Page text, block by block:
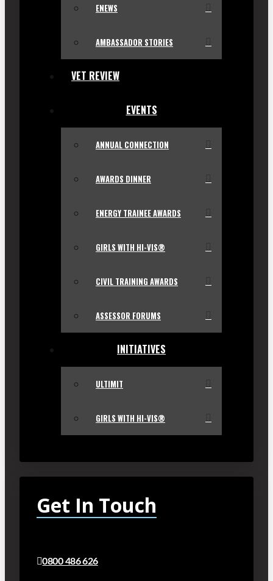
ENEWS
AMBASSADOR STORIES
VET REVIEW
EVENTS
ANNUAL CONNECTION
AWARDS DINNER
ENERGY TRAINEE AWARDS
GIRLS WITH HI-VIS®
CIVIL TRAINING AWARDS
ASSESSOR FORUMS
INITIATIVES
ULTIMIT
GIRLS WITH HI-VIS®
Get In Touch
0800 486 626